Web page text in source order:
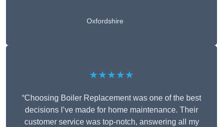
Oxfordshire
★★★★★
“Choosing Boiler Replacement was one of the best
decisions I’ve made for home maintenance. Their
customer service was top-notch, answering all my